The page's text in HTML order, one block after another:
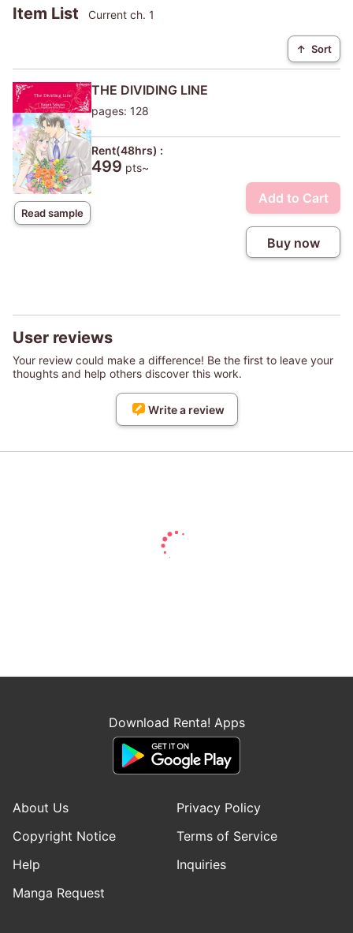
Item List Current ch. 1
↑ Sort
Read sample
THE DIVIDING LINE
pages: 128
Rent(48hrs) :
499 pts~
Add to Cart
Buy now
User reviews
Your review could make a difference! Be the first to leave your
thoughts and help others discover this work.
Write a review
Download Renta! Apps
About Us
Privacy Policy
Copyright Notice
Terms of Service
Help
Inquiries
Manga Request